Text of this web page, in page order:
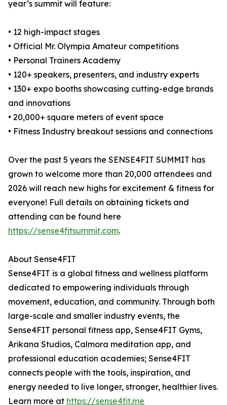
year’s summit will feature:
• 12 high-impact stages
• Official Mr. Olympia Amateur competitions
• Personal Trainers Academy
• 120+ speakers, presenters, and industry experts
• 130+ expo booths showcasing cutting-edge brands
and innovations
• 20,000+ square meters of event space
• Fitness Industry breakout sessions and connections
Over the past 5 years the SENSE4FIT SUMMIT has
grown to welcome more than 20,000 attendees and
2026 will reach new highs for excitement & fitness for
everyone! Full details on obtaining tickets and
attending can be found here
https://sense4fitsummit.com.
About Sense4FIT
Sense4FIT is a global fitness and wellness platform
dedicated to empowering individuals through
movement, education, and community. Through both
large-scale and smaller industry events, the
Sense4FIT personal fitness app, Sense4FIT Gyms,
Arikana Studios, Calmora meditation app, and
professional education academies; Sense4FIT
connects people with the tools, inspiration, and
energy needed to live longer, stronger, healthier lives.
Learn more at https://sense4fit.me